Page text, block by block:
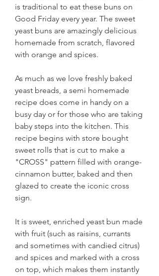
is traditional to eat these buns on
Good Friday every year. The sweet
yeast buns are amazingly delicious
homemade from scratch, flavored
with orange and spices.
As much as we love freshly baked
yeast breads, a semi homemade
recipe does come in handy on a
busy day or for those who are taking
baby steps into the kitchen. This
recipe begins with store bought
sweet rolls that is cut to make a
"CROSS" pattern filled with orange-
cinnamon butter, baked and then
glazed to create the iconic cross
sign.
It is sweet, enriched yeast bun made
with fruit (such as raisins, currants
and sometimes with candied citrus)
and spices and marked with a cross
on top, which makes them instantly